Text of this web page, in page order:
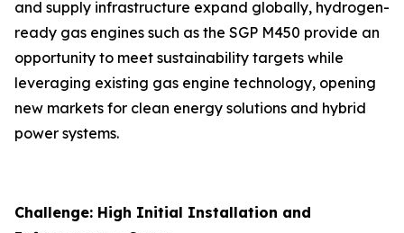
and supply infrastructure expand globally, hydrogen-
ready gas engines such as the SGP M450 provide an
opportunity to meet sustainability targets while
leveraging existing gas engine technology, opening
new markets for clean energy solutions and hybrid
power systems.
Challenge: High Initial Installation and